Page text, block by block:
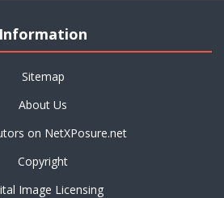
Information
Sitemap
About Us
on NetXPosure.net
Copyright
Image Licensing